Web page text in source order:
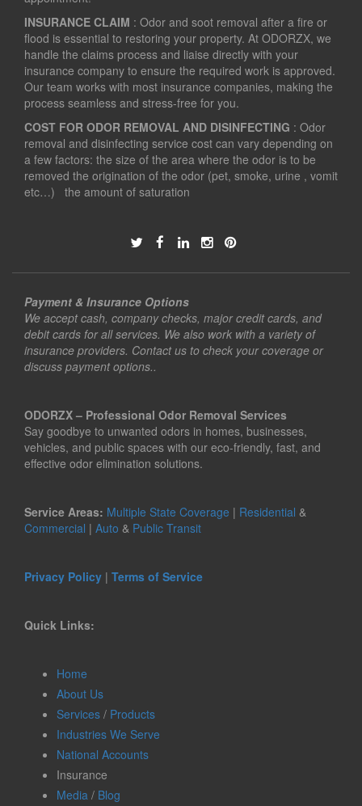
INSURANCE CLAIM : Odor and soot removal after a fire or
flood is essential to restoring your property. At ODORZX, we
handle the claims process and liaise directly with your
insurance company to ensure the required work is approved.
Our team works with most insurance companies, making the
process seamless and stress-free for you.
COST FOR ODOR REMOVAL AND DISINFECTING : Odor
removal and disinfecting service cost can vary depending on
a few factors: the size of the area where the odor is to be
removed the origination of the odor (pet, smoke, urine , vomit
etc…) the amount of saturation
Payment & Insurance Options
We accept cash, company checks, major credit cards, and
debit cards for all services. We also work with a variety of
insurance providers. Contact us to check your coverage or
discuss payment options..
ODORZX – Professional Odor Removal Services
Say goodbye to unwanted odors in homes, businesses,
vehicles, and public spaces with our eco-friendly, fast, and
effective odor elimination solutions.
Service Areas: Multiple State Coverage | Residential &
Commercial | Auto & Public Transit
Privacy Policy | Terms of Service
Quick Links:
Home
About Us
Services / Products
Industries We Serve
National Accounts
Insurance
Media / Blog